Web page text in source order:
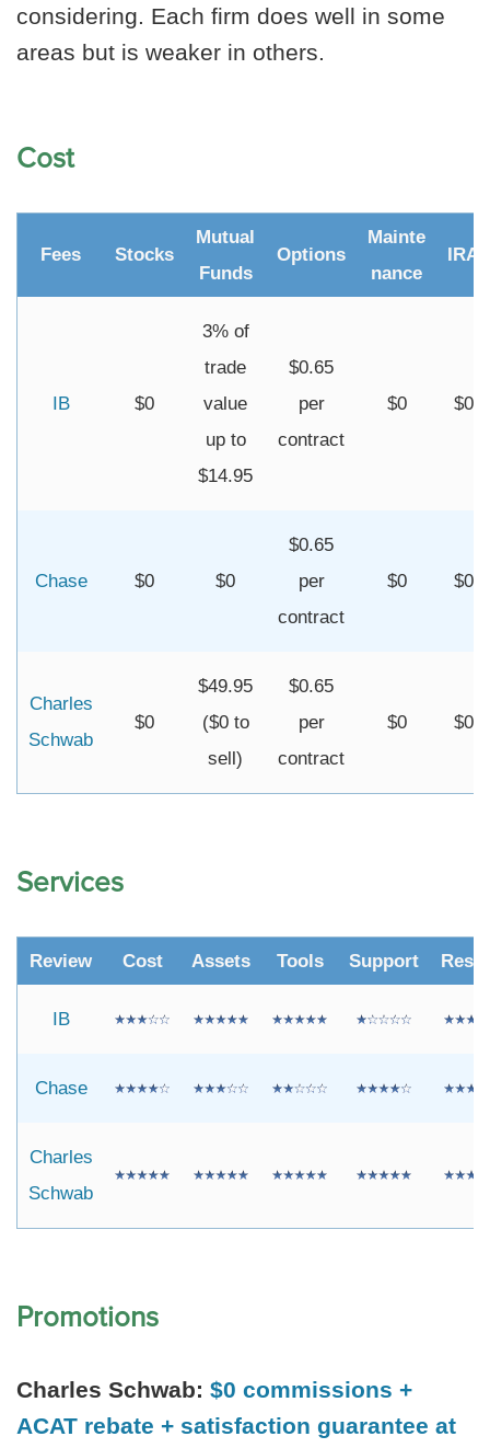
considering. Each firm does well in some
areas but is weaker in others.
Cost
Fees Stocks
Mutual
Funds
Options
Mainte
nance
IRA
IB $0
3% of
trade
value
up to
$14.95
$0.65
per
contract
$0 $0
Chase $0 $0
$0.65
per
contract
$0 $0
Charles
Schwab
$0
$49.95
($0 to
sell)
$0.65
per
contract
$0 $0
Services
Review Cost Assets Tools Support
IB
Chase
Charles
Schwab
Promotions
Charles Schwab: $0 commissions +
ACAT rebate + satisfaction guarantee at